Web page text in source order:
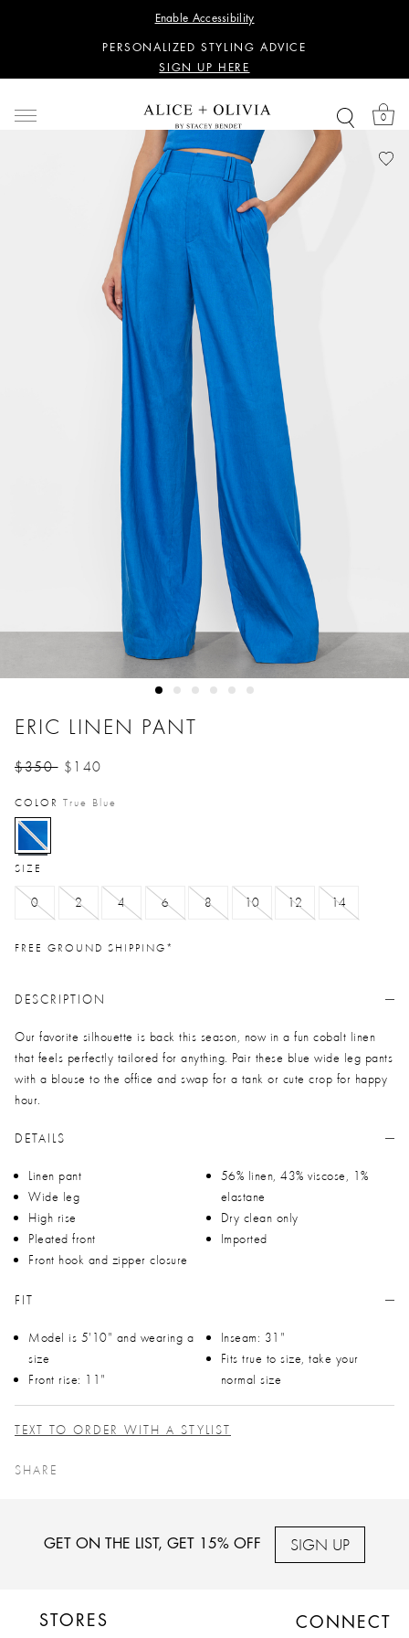
Enable Accessibility
SIGN UP HERE
PERSONALIZED STYLING ADVICE
SIGN UP HERE
SIGN UP HERE
PERSONALIZED STYLING ADVICE
SIGN UP HERE
0
ERIC LINEN PANT
$350 $140
COLOR True Blue
selected
SIZE
0 2 4 6 8 10 12 14
FREE GROUND SHIPPING*
DESCRIPTION
Our favorite silhouette is back this season, now in a fun cobalt linen
that feels perfectly tailored for anything. Pair these blue wide leg pants
with a blouse to the office and swap for a tank or cute crop for happy
hour.
DETAILS
Linen pant
Wide leg
High rise
Pleated front
Front hook and zipper closure
56% linen, 43% viscose, 1%
elastane
Dry clean only
Imported
FIT
Model is 5'10" and wearing a
size
Front rise: 11"
Inseam: 31"
Fits true to size, take your
normal size
TEXT TO ORDER WITH A STYLIST
SHARE
GET ON THE LIST, GET 15% OFF SIGN UP
STORES CONNECT